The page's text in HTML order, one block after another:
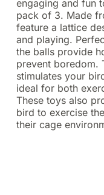
engaging and fun
pack of 3. Made
feature a lattice
and playing.
the balls provide
prevent boredom.
stimulates your
ideal for both
These toys also
bird to exercise
their cage